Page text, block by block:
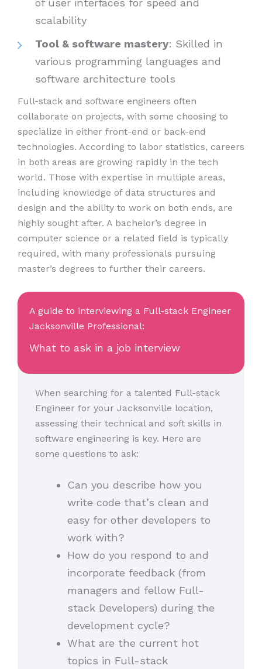
of user interfaces for speed and
scalability
Tool & software mastery: Skilled in
various programming languages and
software architecture tools
Full-stack and software engineers often
collaborate on projects, with some choosing to
specialize in either front-end or back-end
technologies. According to labor statistics, careers
in both areas are growing rapidly in the tech
world. Those with expertise in multiple areas,
including knowledge of data structures and
design and the ability to work on both ends, are
highly sought after. A bachelor’s degree in
computer science or a related field is typically
required, with many professionals pursuing
master’s degrees to further their careers.
A guide to interviewing a Full-stack Engineer
Jacksonville Professional:
What to ask in a job interview
When searching for a talented Full-stack
Engineer for your Jacksonville location,
assessing their technical and soft skills in
software engineering is key. Here are
some questions to ask:
Can you describe how you
write code that’s clean and
easy for other developers to
work with?
How do you respond to and
incorporate feedback (from
managers and fellow Full-
stack Developers) during the
development cycle?
What are the current hot
topics in Full-stack